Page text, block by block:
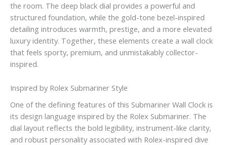
the room. The deep black dial provides a powerful and
structured foundation, while the gold-tone bezel-inspired
detailing introduces warmth, prestige, and a more elevated
luxury identity. Together, these elements create a wall clock
that feels sporty, premium, and unmistakably collector-
inspired.
Inspired by Rolex Submariner Style
One of the defining features of this Submariner Wall Clock is
its design language inspired by the Rolex Submariner. The
dial layout reflects the bold legibility, instrument-like clarity,
and robust personality associated with Rolex-inspired dive